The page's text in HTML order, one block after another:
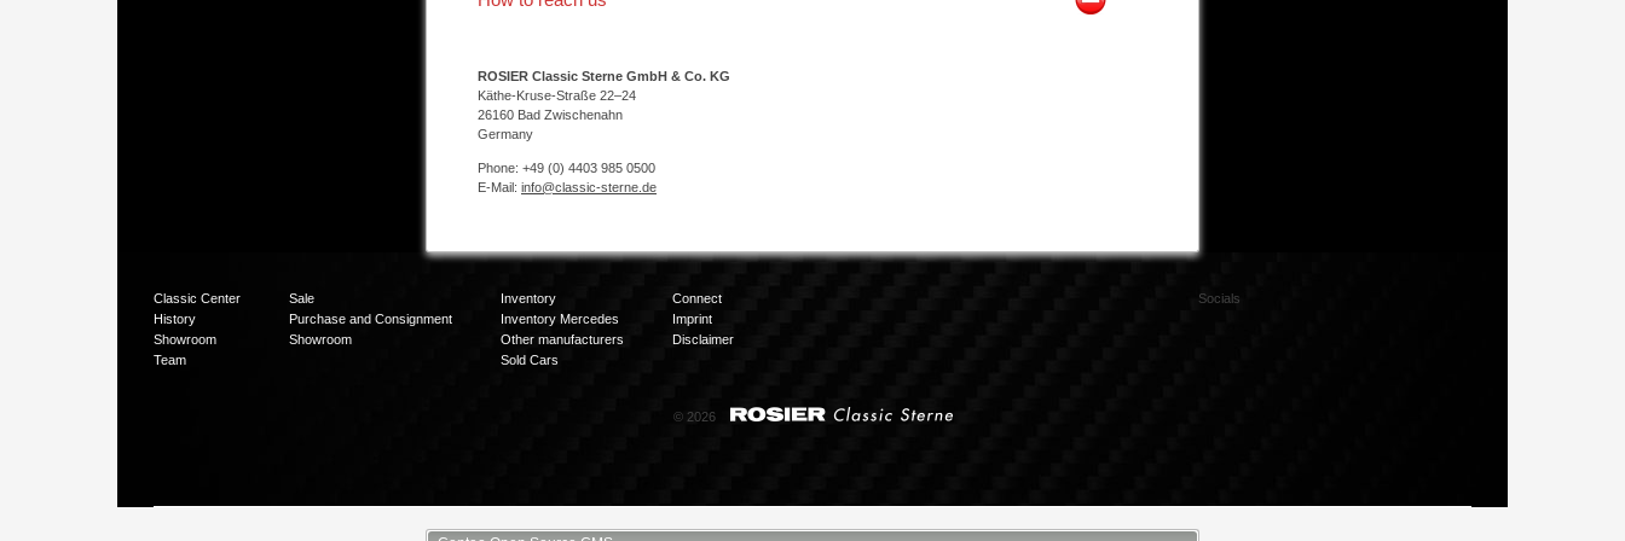
ROSIER Classic Sterne GmbH & Co. KG
Käthe-Kruse-Straße 22–24
26160 Bad Zwischenahn
Germany
Phone: +49 (0) 4403 985 0500
E-Mail: info@classic-sterne.de
Classic Center
History
Showroom
Team
Sale
Purchase and Consignment
Showroom
Inventory
Inventory Mercedes
Other manufacturers
Sold Cars
Connect
Imprint
Disclaimer
© 2026
Socials